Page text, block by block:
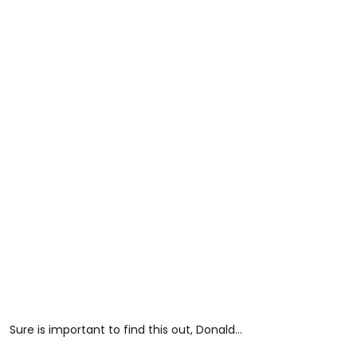
Sure is important to find this out, Donald…